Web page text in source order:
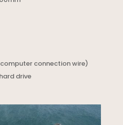
connection wire)
drive